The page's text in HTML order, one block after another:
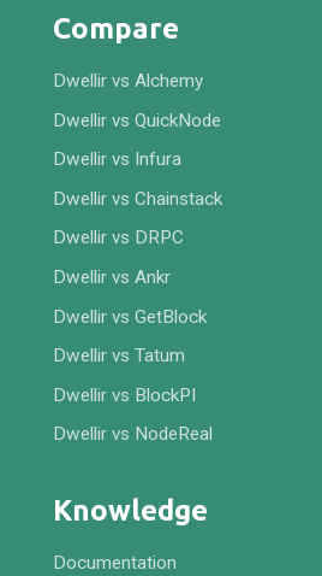
Compare
Dwellir vs Alchemy
Dwellir vs QuickNode
Dwellir vs Infura
Dwellir vs Chainstack
Dwellir vs DRPC
Dwellir vs Ankr
Dwellir vs GetBlock
Dwellir vs Tatum
Dwellir vs BlockPI
Dwellir vs NodeReal
Knowledge
Documentation